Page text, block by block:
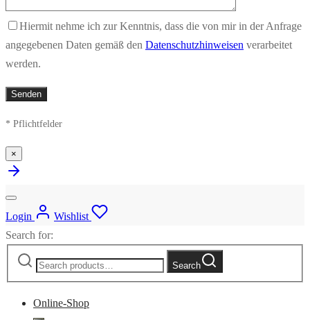
Hiermit nehme ich zur Kenntnis, dass die von mir in der Anfrage
angegebenen Daten gemäß den Datenschutzhinweisen verarbeitet
werden.
* Pflichtfelder
×
Login
Wishlist
Search for:
Search
Online-Shop